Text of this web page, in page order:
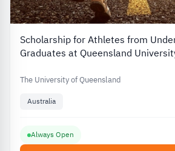
Scholarship for Athletes from
Graduates at Queensland
The University of Queensland
Australia
Always Open